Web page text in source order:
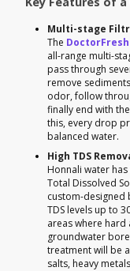
Multi-stage
The
all-range multi-
pass through
remove
odor, follow
finally end with
this, every drop
balanced water.
High TDS
Honnali water
Total Dissolved
custom-designed
TDS levels up to
areas where hard
groundwater
treatment will be
salts, heavy